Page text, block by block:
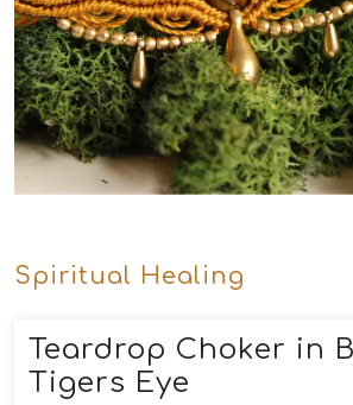
Spiritual Healing
Teardrop Choker in
Tigers Eye